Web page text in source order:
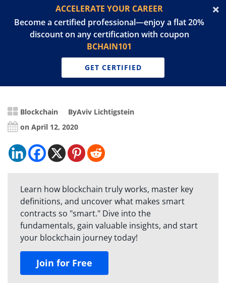
ACCELERATE YOUR CAREER
Become a certified professional—enjoy a flat 20%
discount on any certification with coupon
BCHAIN101
GET CERTIFIED
Blockchain ByAviv Lichtigstein
on April 12, 2020
Learn how blockchain truly works, master key
definitions, and uncover what makes smart
contracts so "smart." Dive into the
fundamentals, gain valuable insights, and start
your blockchain journey today!
Join for Free